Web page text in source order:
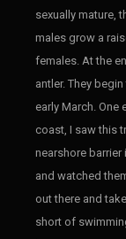
sexually mature,
males grow a
females. At the
antler. They
early March. One
coast, I saw this
nearshore
and watched
out there and
short of